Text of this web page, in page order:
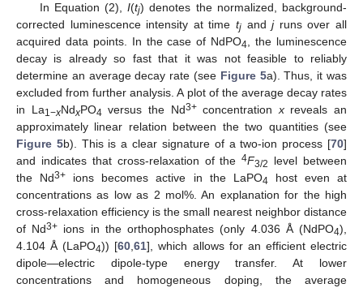
In Equation (2),I(tj) denotes the normalized, background-
corrected luminescence intensity at time tj andjruns over all
acquired data points. In the case of NdPO4, the luminescence
decay is already so fast that it was not feasible to reliably
determine an average decay rate (see Figure 5a). Thus, it was
excluded from further analysis. A plot of the average decay rates
in La1−xNdxPO4 versus the Nd3+concentrationxreveals an
approximately linear relation between the two quantities (see
Figure 5b). This is a clear signature of a two-ion process [70]
and indicates that cross-relaxation of the4F3/2
level between
the Nd3+ ions becomes active in the LaPO4 host even at
concentrations as low as 2 mol%. An explanation for the high
cross-relaxation efficiency is the small nearest neighbor distance
of Nd3+ ions in the orthophosphates (only 4.036 Å (NdPO4),
4.104 Å (LaPO4)) [60,61], which allows for an efficient electric
dipole—electric dipole-type energy transfer. At lower
concentrations and homogeneous doping, the average